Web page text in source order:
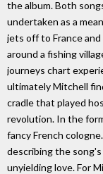
the album. Both
undertaken as a
jets off to France
around a fishing
journeys chart
ultimately Mitchell
cradle that played
revolution. In the
fancy French
describing the
unyielding love. For